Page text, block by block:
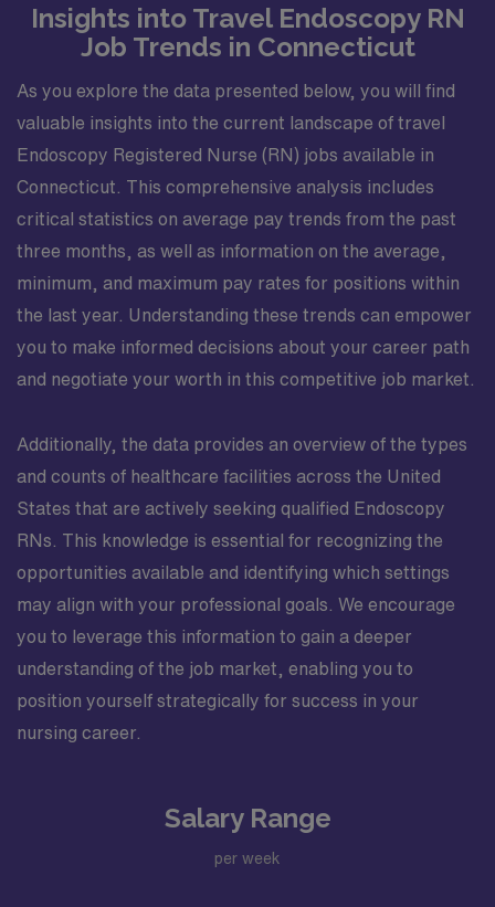
Insights into Travel Endoscopy RN
Job Trends in Connecticut
As you explore the data presented below, you will find
valuable insights into the current landscape of travel
Endoscopy Registered Nurse (RN) jobs available in
Connecticut. This comprehensive analysis includes
critical statistics on average pay trends from the past
three months, as well as information on the average,
minimum, and maximum pay rates for positions within
the last year. Understanding these trends can empower
you to make informed decisions about your career path
and negotiate your worth in this competitive job market.
Additionally, the data provides an overview of the types
and counts of healthcare facilities across the United
States that are actively seeking qualified Endoscopy
RNs. This knowledge is essential for recognizing the
opportunities available and identifying which settings
may align with your professional goals. We encourage
you to leverage this information to gain a deeper
understanding of the job market, enabling you to
position yourself strategically for success in your
nursing career.
Salary Range
per week